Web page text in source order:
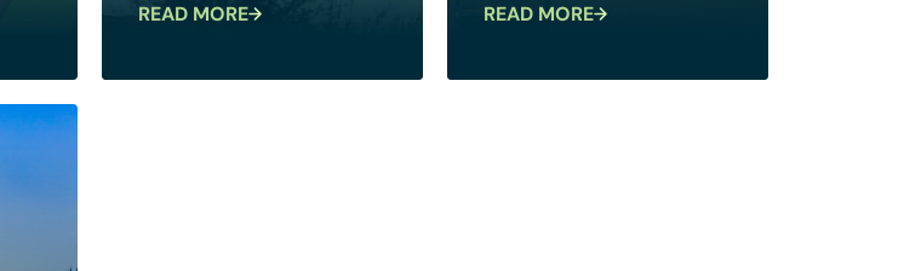
READ MORE READ MORE